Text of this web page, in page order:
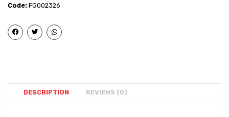
Code: FG002326
DESCRIPTION REVIEWS (0)